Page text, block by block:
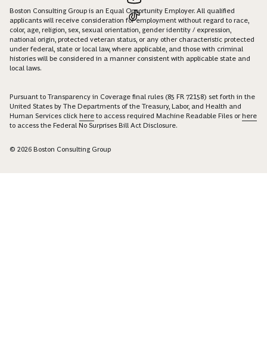
Boston Consulting Group is an Equal Opportunity Employer. All qualified
applicants will receive consideration for employment without regard to race,
color, age, religion, sex, sexual orientation, gender identity / expression,
national origin, protected veteran status, or any other characteristic protected
under federal, state or local law, where applicable, and those with criminal
histories will be considered in a manner consistent with applicable state and
local laws.
Pursuant to Transparency in Coverage final rules (85 FR 72158) set forth in the
United States by The Departments of the Treasury, Labor, and Health and
Human Services click here to access required Machine Readable Files orhere
to access the Federal No Surprises Bill Act Disclosure.
© 2026 Boston Consulting Group